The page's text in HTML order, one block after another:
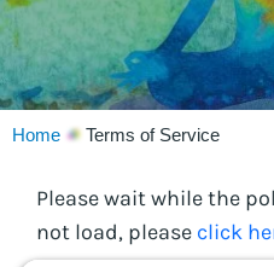
Home Terms of Service
Please wait while the
not load, please click